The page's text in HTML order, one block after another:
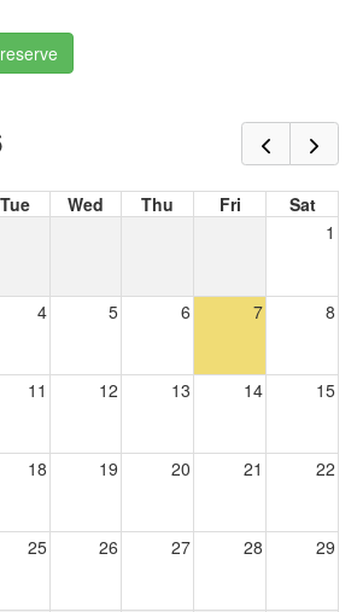
Tue Wed Thu Fri
Sat
1
4 5 6 7 8
11 12 13 14 15
18 19 20 21 22
25 26 27 28 29